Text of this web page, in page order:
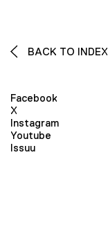
BACK TO INDEX
Facebook
X
Instagram
Youtube
Issuu